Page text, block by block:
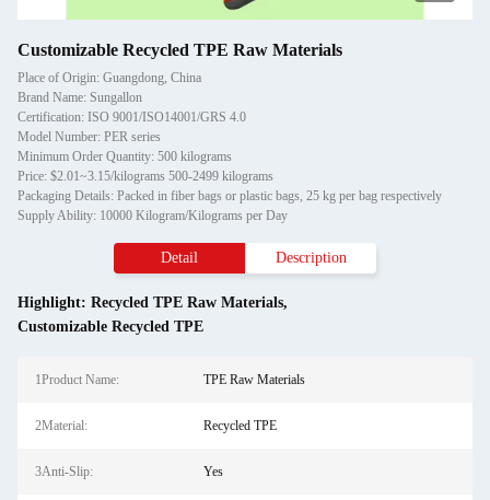
Customizable Recycled TPE Raw Materials
Place of Origin: Guangdong, China
Brand Name: Sungallon
Certification: ISO 9001/ISO14001/GRS 4.0
Model Number: PER series
Minimum Order Quantity: 500 kilograms
Price: $2.01~3.15/kilograms 500-2499 kilograms
Packaging Details: Packed in fiber bags or plastic bags, 25 kg per bag respectively
Supply Ability: 10000 Kilogram/Kilograms per Day
Detail Description
Highlight: Recycled TPE Raw Materials,
Customizable Recycled TPE
1Product Name: TPE Raw Materials
2Material: Recycled TPE
3Anti-Slip: Yes